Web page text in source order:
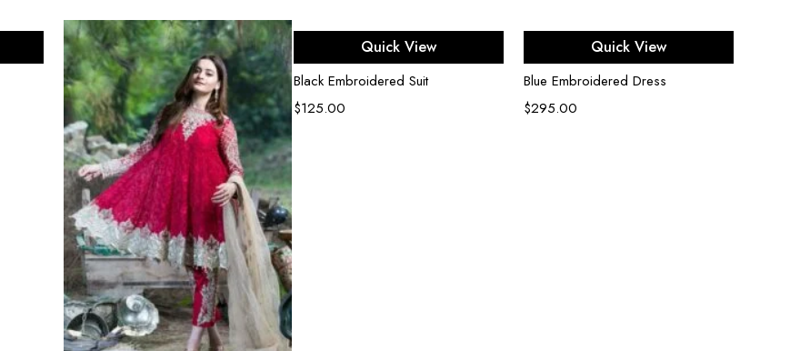
Select options
Quick View
Black Embroidered Suit
$125.00
Select options
Quick View
Blue Embroidered Dress
$295.00